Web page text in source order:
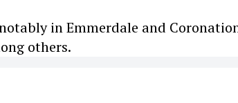
in Emmerdale and
others.